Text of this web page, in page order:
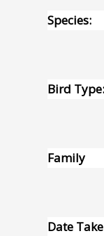
Species:
Bird Type:
Family
Date